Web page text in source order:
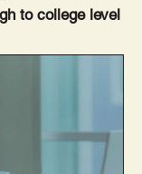
to college level